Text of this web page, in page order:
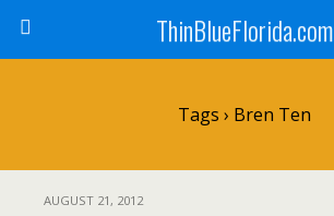
ThinBlueFlorida.com
Tags › Bren Ten
AUGUST 21, 2012